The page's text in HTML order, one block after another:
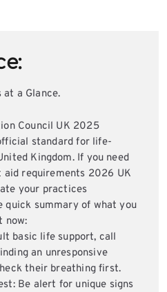
at a Glance.
Council UK 2025
standard for life-
Kingdom. If you need
requirements 2026 UK
your practices
quick summary of what you
now:
basic life support, call
an unresponsive
their breathing first.
Be alert for unique signs